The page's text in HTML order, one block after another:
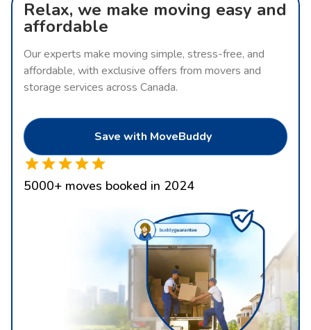
Relax, we make moving easy and
affordable
Our experts make moving simple, stress-free, and
affordable, with exclusive offers from movers and
storage services across Canada.
Save with MoveBuddy
5000+ moves booked in 2024